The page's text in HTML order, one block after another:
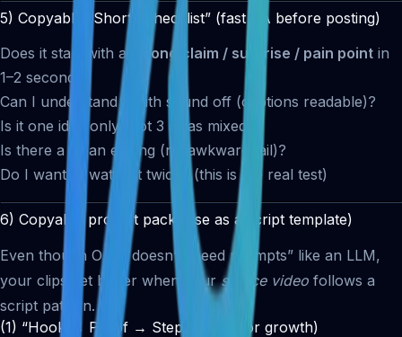
5) Copyable “Shorts Checklist” (fast QA before posting)
Does it start with a
strong claim / surprise / pain point in
1–2 seconds?
Can I understand it with sound off (captions readable)?
Is it one idea only (not 3 ideas mixed)?
Is there a clean ending (no awkward tail)?
Do I want to watch it twice? (this is the real test)
6) Copyable prompt pack (use as a script template)
Even though Opus doesn’t “need prompts” like an LLM,
your clips get better when yoursource video follows a
script pattern.
(1) “Hook → Proof → Steps” (best for growth)